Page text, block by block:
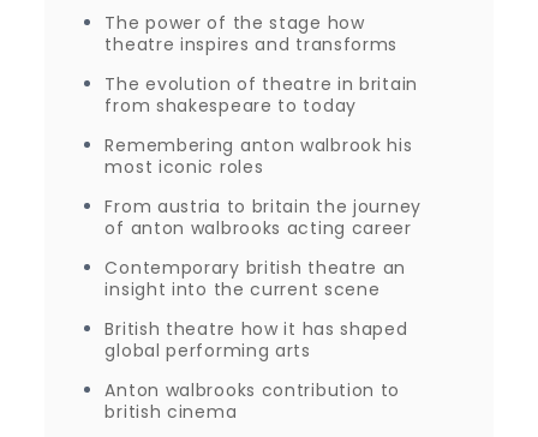
The power of the stage how
theatre inspires and transforms
The evolution of theatre in britain
from shakespeare to today
Remembering anton walbrook his
most iconic roles
From austria to britain the journey
of anton walbrooks acting career
Contemporary british theatre an
insight into the current scene
British theatre how it has shaped
global performing arts
Anton walbrooks contribution to
british cinema